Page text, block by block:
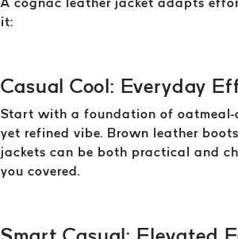
it:
Casual Cool: Everyday
Start with a foundation of oatmeal-
yet refined vibe. Brown leather
jackets can be both practical and
you covered.